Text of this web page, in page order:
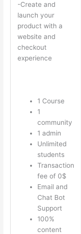
-Create and
launch your
product with a
website and
checkout
experience
1 Course
1
community
1 admin
Unlimited
students
Transaction
fee of 0$
Email and
Chat Bot
Support
100%
content